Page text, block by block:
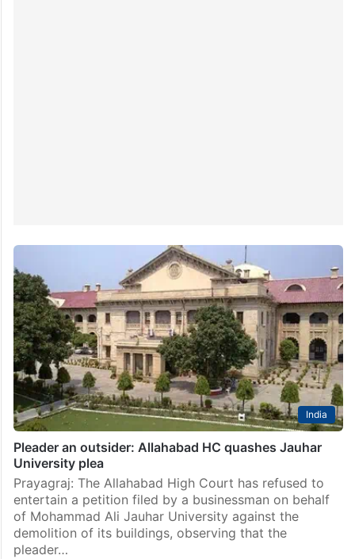
India
Pleader an outsider: Allahabad HC quashes Jauhar
University plea
Prayagraj: The Allahabad High Court has refused to
entertain a petition filed by a businessman on behalf
of Mohammad Ali Jauhar University against the
demolition of its buildings, observing that the
pleader…